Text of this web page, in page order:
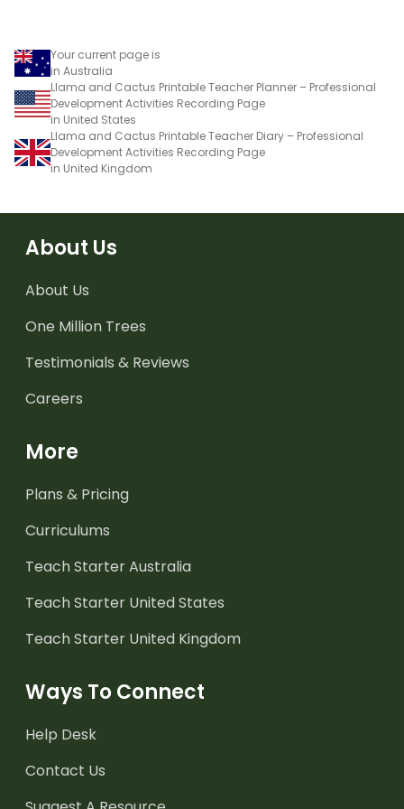
Your current page is
in Australia
Llama and Cactus Printable Teacher Planner – Professional
Development Activities Recording Page
in United States
Llama and Cactus Printable Teacher Diary – Professional
Development Activities Recording Page
in United Kingdom
About Us
About Us
One Million Trees
Testimonials & Reviews
Careers
More
Plans & Pricing
Curriculums
Teach Starter Australia
Teach Starter United States
Teach Starter United Kingdom
Ways To Connect
Help Desk
Contact Us